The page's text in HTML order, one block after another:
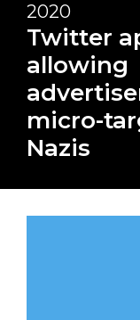
2020
Twitter
allowing
micro-
Nazis